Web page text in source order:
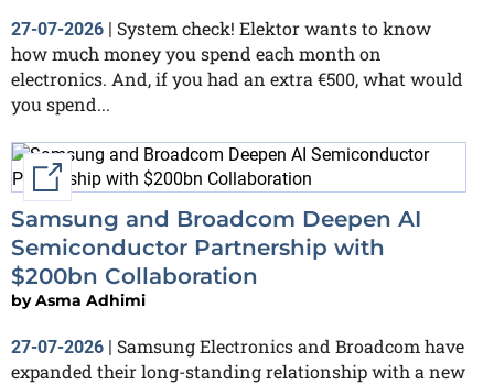
27-07-2026 | System check! Elektor wants to know
how much money you spend each month on
electronics. And, if you had an extra €500, what would
you spend...
External link
Samsung and Broadcom Deepen AI
Semiconductor Partnership with
$200bn Collaboration
byAsma Adhimi
27-07-2026 | Samsung Electronics and Broadcom have
expanded their long-standing relationship with a new